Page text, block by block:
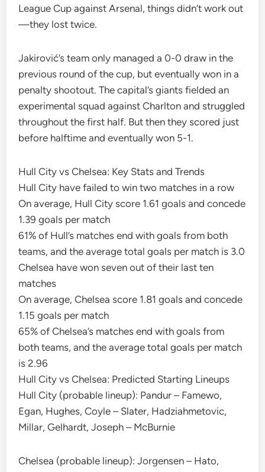
League Cup against Arsenal, things didn’t work out
—they lost twice.
Jakirović’s team only managed a 0-0 draw in the
previous round of the cup, but eventually won in a
penalty shootout. The capital’s giants fielded an
experimental squad against Charlton and struggled
throughout the first half. But then they scored just
before halftime and eventually won 5-1.
Hull City vs Chelsea: Key Stats and Trends
Hull City have failed to win two matches in a row
On average, Hull City score 1.61 goals and concede
1.39 goals per match
61% of Hull’s matches end with goals from both
teams, and the average total goals per match is 3.0
Chelsea have won seven out of their last ten
matches
On average, Chelsea score 1.81 goals and concede
1.15 goals per match
65% of Chelsea’s matches end with goals from
both teams, and the average total goals per match
is 2.96
Hull City vs Chelsea: Predicted Starting Lineups
Hull City (probable lineup): Pandur – Famewo,
Egan, Hughes, Coyle – Slater, Hadziahmetovic,
Millar, Gelhardt, Joseph – McBurnie
Chelsea (probable lineup): Jorgensen – Hato,